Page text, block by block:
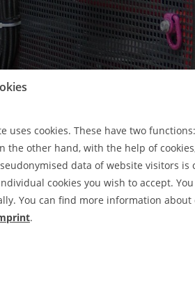
AG
uses cookies. These have two
the other hand, with the help of
data of website visitors is
cookies you wish to accept.
You can find more information
.